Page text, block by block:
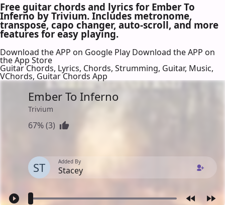
Free guitar chords and lyrics for Ember To
Inferno by Trivium. Includes metronome,
transpose, capo changer, auto-scroll, and more
features for easy playing.
Download the APP on Google Play Download the APP on
the App Store
Guitar Chords, Lyrics, Chords, Strumming, Guitar, Music,
VChords, Guitar Chords App
Ember To Inferno
Trivium
67% (3)
ST Added By
Stacey